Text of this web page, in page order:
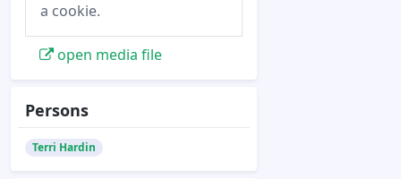
a cookie.
open media file
Persons
Terri Hardin